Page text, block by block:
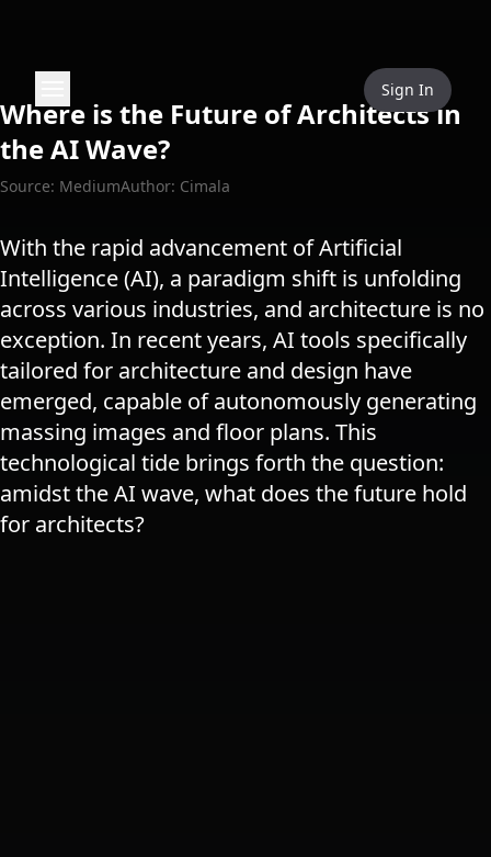
Sign In
Where is the Future of Architects in
the AI Wave?
Source: MediumAuthor: Cimala
With the rapid advancement of Artificial
Intelligence (AI), a paradigm shift is unfolding
across various industries, and architecture is no
exception. In recent years, AI tools specifically
tailored for architecture and design have
emerged, capable of autonomously generating
massing images and floor plans. This
technological tide brings forth the question:
amidst the AI wave, what does the future hold
for architects​?